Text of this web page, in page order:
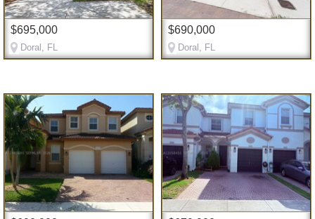
$695,000
Doral, FL
$690,000
Doral, FL